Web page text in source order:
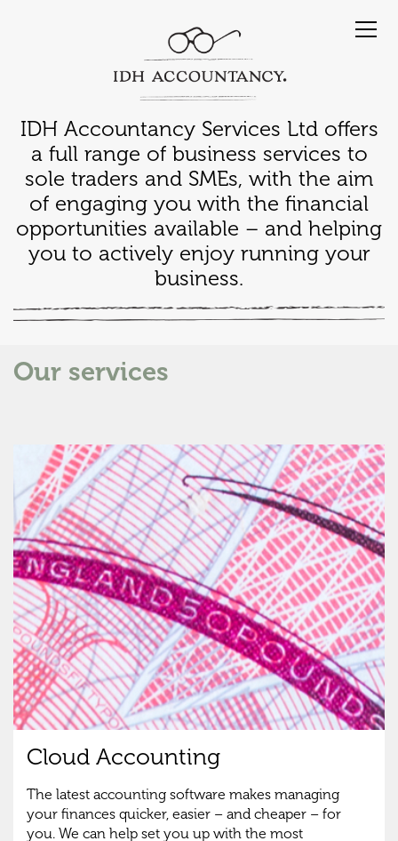
IDH Accountancy Services Ltd offers
a full range of business services to
sole traders and SMEs, with the aim
of engaging you with the financial
opportunities available – and helping
you to actively enjoy running your
business.
Our services
Cloud Accounting
The latest accounting software makes managing
your finances quicker, easier – and cheaper – for
you. We can help set you up with the most